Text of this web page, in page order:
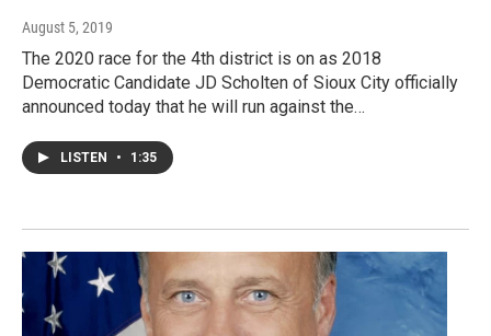
August 5, 2019
The 2020 race for the 4th district is on as 2018
Democratic Candidate JD Scholten of Sioux City officially
announced today that he will run against the…
LISTEN • 1:35